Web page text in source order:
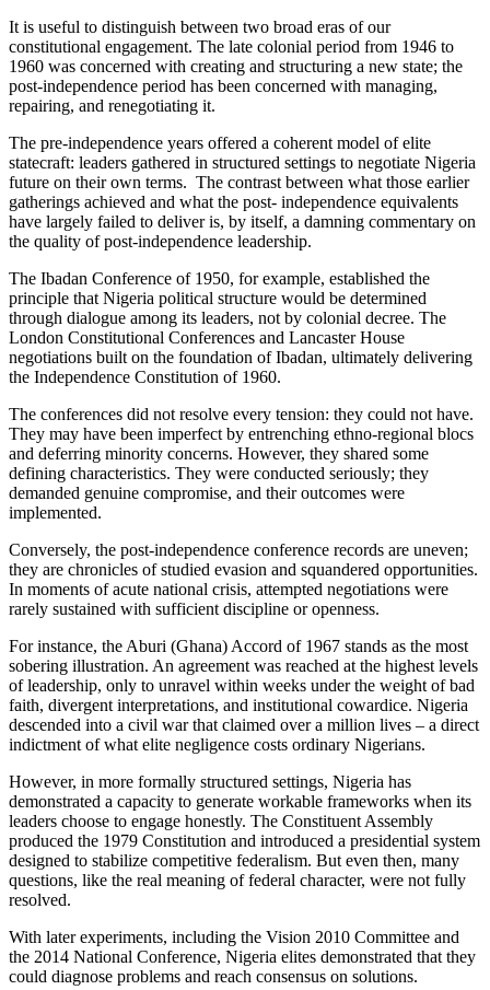
It is useful to distinguish between two broad eras of our
constitutional engagement. The late colonial period from 1946 to
1960 was concerned with creating and structuring a new state; the
post-independence period has been concerned with managing,
repairing, and renegotiating it.
The pre-independence years offered a coherent model of elite
statecraft: leaders gathered in structured settings to negotiate Nigeria
future on their own terms. The contrast between what those earlier
gatherings achieved and what the post- independence equivalents
have largely failed to deliver is, by itself, a damning commentary on
the quality of post-independence leadership.
The Ibadan Conference of 1950, for example, established the
principle that Nigeria political structure would be determined
through dialogue among its leaders, not by colonial decree. The
London Constitutional Conferences and Lancaster House
negotiations built on the foundation of Ibadan, ultimately delivering
the Independence Constitution of 1960.
The conferences did not resolve every tension: they could not have.
They may have been imperfect by entrenching ethno-regional blocs
and deferring minority concerns. However, they shared some
defining characteristics. They were conducted seriously; they
demanded genuine compromise, and their outcomes were
implemented.
Conversely, the post-independence conference records are uneven;
they are chronicles of studied evasion and squandered opportunities.
In moments of acute national crisis, attempted negotiations were
rarely sustained with sufficient discipline or openness.
For instance, the Aburi (Ghana) Accord of 1967 stands as the most
sobering illustration. An agreement was reached at the highest levels
of leadership, only to unravel within weeks under the weight of bad
faith, divergent interpretations, and institutional cowardice. Nigeria
descended into a civil war that claimed over a million lives – a direct
indictment of what elite negligence costs ordinary Nigerians.
However, in more formally structured settings, Nigeria has
demonstrated a capacity to generate workable frameworks when its
leaders choose to engage honestly. The Constituent Assembly
produced the 1979 Constitution and introduced a presidential system
designed to stabilize competitive federalism. But even then, many
questions, like the real meaning of federal character, were not fully
resolved.
With later experiments, including the Vision 2010 Committee and
the 2014 National Conference, Nigeria elites demonstrated that they
could diagnose problems and reach consensus on solutions.